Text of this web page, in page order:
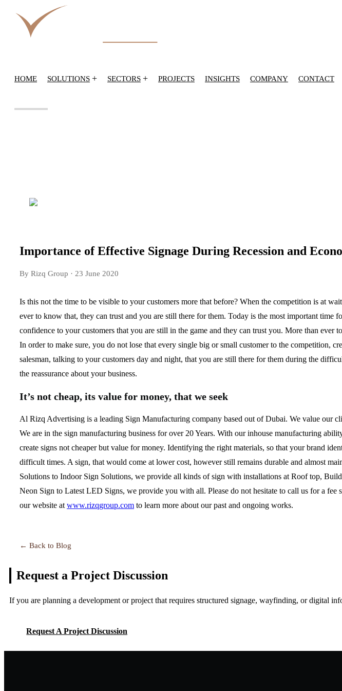
HOME SOLUTIONS + SECTORS + PROJECTS INSIGHTS COMPANY CONTACT
Importance of Effective Signage During Recession and
By Rizq Group · 23 June 2020
Is this not the time to be visible to your customers more that before? When the competition is at
ever to know that, they can trust and you are still there for them. Today is the most important
confidence to your customers that you are still in the game and they can trust you. More than ever
In order to make sure, you do not lose that every single big or small customer to the competition,
salesman, talking to your customers day and night, that you are still there for them during the
the reassurance about your business.
It’s not cheap, its value for money, that we seek
Al Rizq Advertising is a leading Sign Manufacturing company based out of Dubai. We value our
We are in the sign manufacturing business for over 20 Years. With our inhouse manufacturing
create signs not cheaper but value for money. Identifying the right materials, so that your brand
difficult times. A sign, that would come at lower cost, however still remains durable and almost
Solutions to Indoor Sign Solutions, we provide all kinds of sign with installations at Roof top,
Neon Sign to Latest LED Signs, we provide you with all. Please do not hesitate to call us for a
our website at www.rizqgroup.com to learn more about our past and ongoing works.
← Back to Blog
Request a Project Discussion
If you are planning a development or project that requires structured signage, wayfinding, or digital
Request A Project Discussion